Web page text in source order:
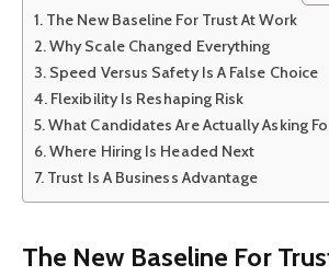
The New Baseline For Trust At Work
Why Scale Changed Everything
Speed Versus Safety Is A False Choice
Flexibility Is Reshaping Risk
What Candidates Are Actually Asking
Where Hiring Is Headed Next
Trust Is A Business Advantage
The New Baseline For